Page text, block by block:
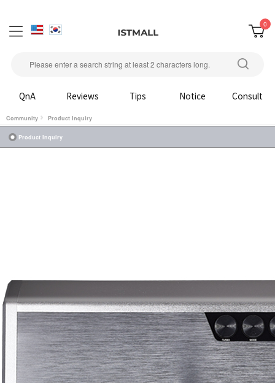
0
QnA Reviews Tips Notice Consult
Community Product Inquiry
Product Inquiry